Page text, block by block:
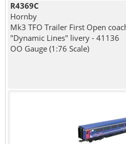
R4369C
Hornby
Mk3 TFO Trailer First Open
"Dynamic Lines" livery - 41136
OO Gauge (1:76 Scale)